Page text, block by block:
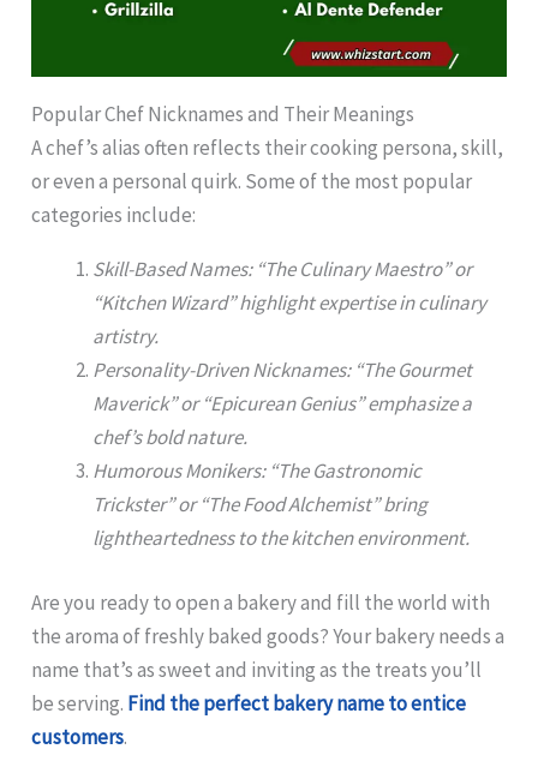
Popular Chef Nicknames and Their Meanings
A chef’s alias often reflects their cooking persona, skill,
or even a personal quirk. Some of the most popular
categories include:
Skill-Based Names: “The Culinary Maestro” or
“Kitchen Wizard” highlight expertise in culinary
artistry.
Personality-Driven Nicknames: “The Gourmet
Maverick” or “Epicurean Genius” emphasize a
chef’s bold nature.
Humorous Monikers: “The Gastronomic
Trickster” or “The Food Alchemist” bring
lightheartedness to the kitchen environment.
Are you ready to open a bakery and fill the world with
the aroma of freshly baked goods? Your bakery needs a
name that’s as sweet and inviting as the treats you’ll
be serving. Find the perfect bakery name to entice
customers.